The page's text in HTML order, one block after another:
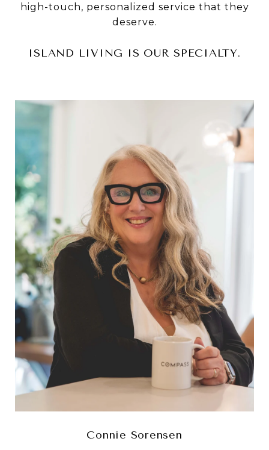
high-touch, personalized service that they
deserve.
ISLAND LIVING IS OUR SPECIALTY.
Connie Sorensen